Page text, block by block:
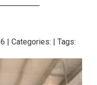
| Categories: | Tags: